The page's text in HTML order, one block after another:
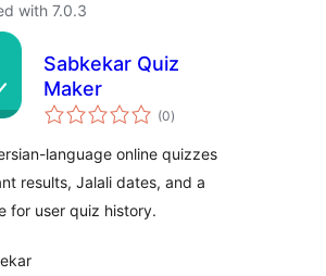
with 7.0.3
Sabkekar Quiz
Maker
(0total
ratings
)
language online quizzes
results, Jalali dates, and a
for user quiz history.